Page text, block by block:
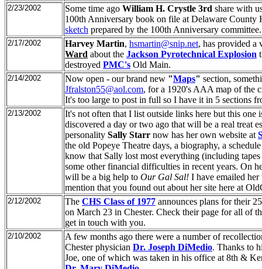
2/23/2002 Some time ago William H. Crystle 3rd share with
100th Anniversary book on file at Delaware
sketch prepared by the 100th Anniversary committee.
2/17/2002 Harvey Martin, hsmartin@snip.net, has provided
Ward about the Jackson Pyrotechnical Explosion
destroyed PMC's Old Main.
2/14/2002 Now open - our brand new "Maps" section,
Jfralston55@aol.com, for a 1920's AAA map of the
It's too large to post in full so I have it in 5 sections
2/13/2002
It's not often that I list outside links here but this
discovered a day or two ago that will be a real treat
personality Sally Starr now has her own website at
the old Popeye Theatre days, a biography, a
know that Sally lost most everything (including
some other financial difficulties in recent years. On
will be a big help to Our Gal Sal! I have emailed
mention that you found out about her site here at
2/12/2002 The CHS Class of 1977 announces plans for their
on March 23 in Chester. Check their page for all of
get in touch with you.
2/10/2002
A few months ago there were a number of
Chester physician Dr. Joseph DiMedio. Thanks to
Joe, one of which was taken in his office at 8th &